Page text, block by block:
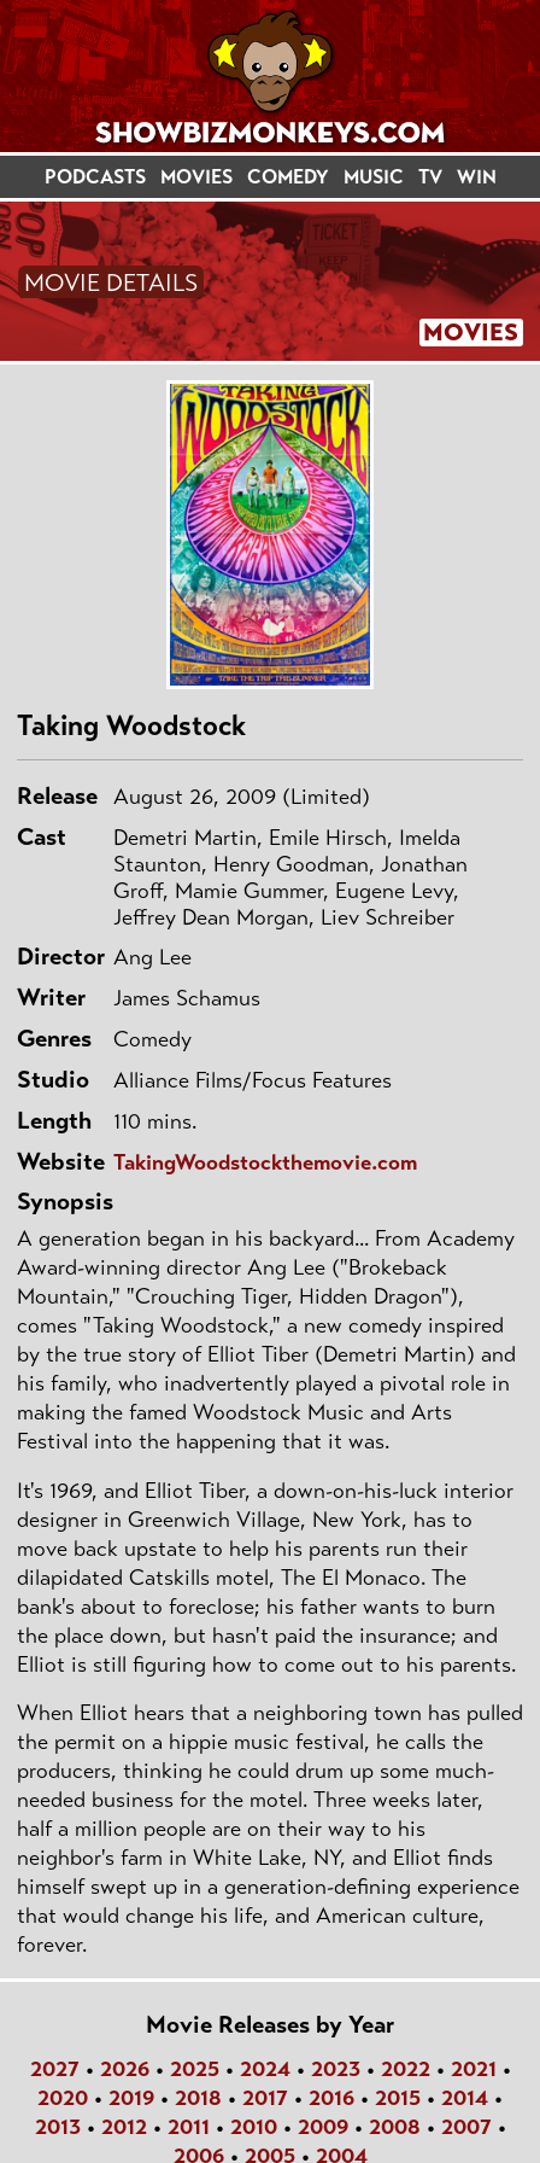
PODCASTS MOVIES COMEDY MUSIC TV WIN
MOVIES
MOVIE DETAILS
Taking Woodstock
Release August 26, 2009 (Limited)
Cast
Demetri Martin, Emile Hirsch, Imelda
Staunton, Henry Goodman, Jonathan
Groff, Mamie Gummer, Eugene Levy,
Jeffrey Dean Morgan, Liev Schreiber
Director Ang Lee
Writer James Schamus
Genres Comedy
Studio Alliance Films/Focus Features
Length 110 mins.
Website TakingWoodstockthemovie.com
Synopsis
A generation began in his backyard... From Academy
Award-winning director Ang Lee ("Brokeback
Mountain," "Crouching Tiger, Hidden Dragon"),
comes "Taking Woodstock," a new comedy inspired
by the true story of Elliot Tiber (Demetri Martin) and
his family, who inadvertently played a pivotal role in
making the famed Woodstock Music and Arts
Festival into the happening that it was.
It's 1969, and Elliot Tiber, a down-on-his-luck interior
designer in Greenwich Village, New York, has to
move back upstate to help his parents run their
dilapidated Catskills motel, The El Monaco. The
bank's about to foreclose; his father wants to burn
the place down, but hasn't paid the insurance; and
Elliot is still figuring how to come out to his parents.
When Elliot hears that a neighboring town has pulled
the permit on a hippie music festival, he calls the
producers, thinking he could drum up some much-
needed business for the motel. Three weeks later,
half a million people are on their way to his
neighbor's farm in White Lake, NY, and Elliot finds
himself swept up in a generation-defining experience
that would change his life, and American culture,
forever.
Movie Releases by Year
2027• 2026• 2025• 2024• 2023• 2022• 2021 •
2020 • 2019 • 2018 • 2017 • 2016 • 2015 • 2014 •
2013• 2012• 2011 • 2010• 2009• 2008 • 2007•
2006• 2005• 2004